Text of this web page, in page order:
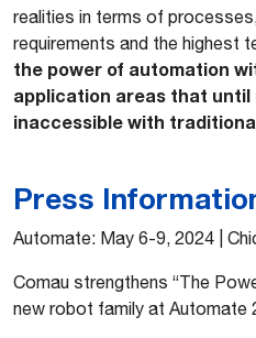
realities in terms of
requirements and the highest
the power of automation
application areas that until
inaccessible with
Press
Automate: May 6-9, 2024 |
Comau strengthens “The
new robot family at Automate